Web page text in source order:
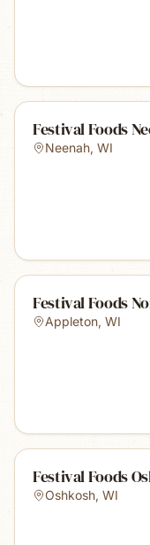
Festival Foods
Neenah, WI
Festival Foods
Appleton, WI
Festival Foods
Oshkosh, WI